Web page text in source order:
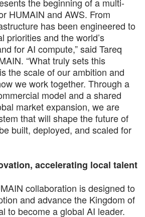
HUMAIN and AWS. From
has been engineered to
priorities and the world’s
for AI compute,” said Tareq
“What truly sets this
the scale of our ambition and
we work together. Through a
model and a shared
market expansion, we are
that will shape the future of
built, deployed, and scaled for
accelerating local talent
collaboration is designed to
and advance the Kingdom of
to become a global AI leader.